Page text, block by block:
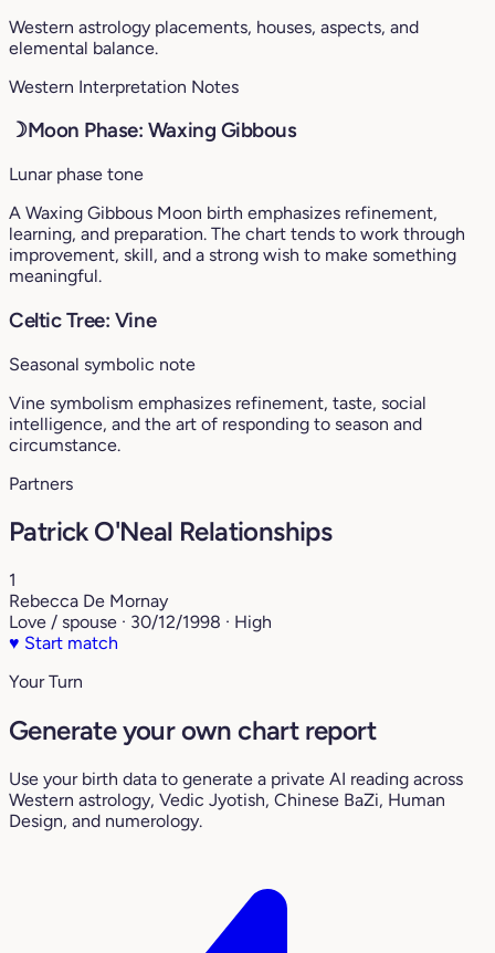
Western astrology placements, houses, aspects, and
elemental balance.
Western Interpretation Notes
☽Moon Phase: Waxing Gibbous
Lunar phase tone
A Waxing Gibbous Moon birth emphasizes refinement,
learning, and preparation. The chart tends to work through
improvement, skill, and a strong wish to make something
meaningful.
Celtic Tree: Vine
Seasonal symbolic note
Vine symbolism emphasizes refinement, taste, social
intelligence, and the art of responding to season and
circumstance.
Partners
Patrick O'Neal Relationships
1
Rebecca De Mornay
Love / spouse · 30/12/1998 · High
♥ Start match
Your Turn
Generate your own chart report
Use your birth data to generate a private AI reading across
Western astrology, Vedic Jyotish, Chinese BaZi, Human
Design, and numerology.